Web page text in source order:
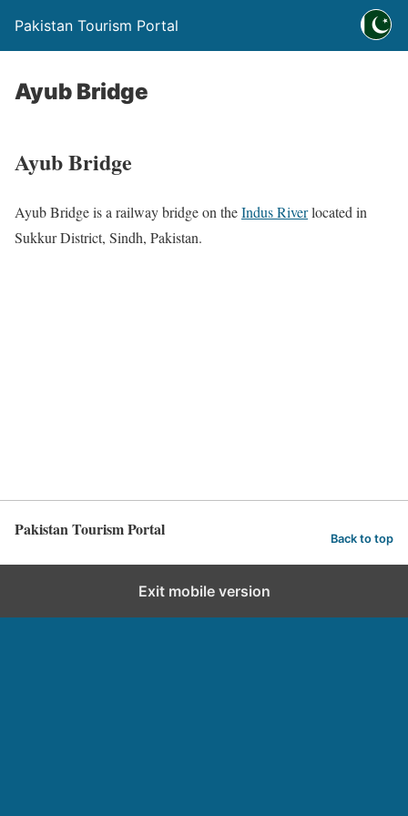
Pakistan Tourism Portal
Ayub Bridge
Ayub Bridge
Ayub Bridge is a railway bridge on theIndus Riverlocated in
Sukkur District, Sindh, Pakistan.
Pakistan Tourism Portal Back to top
Exit mobile version